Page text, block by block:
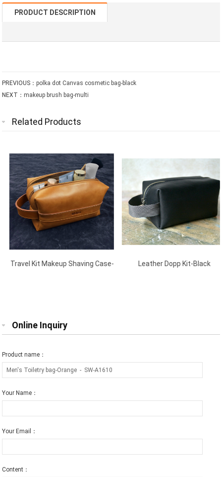
PRODUCT DESCRIPTION
PREVIOUS：polka dot Canvas cosmetic bag-black
NEXT：makeup brush bag-multi
Related Products
Travel Kit Makeup Shaving Case-
Leather Dopp Kit-Black
Online Inquiry
Product name：
Your Name：
Your Email：
Content：